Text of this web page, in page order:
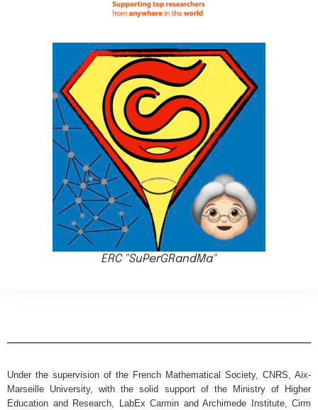
ERC "SuPerGRandMa"
Under the supervision of the French Mathematical Society, CNRS, Aix-
Marseille University, with the solid support of the Ministry of Higher
Education and Research, LabEx Carmin and Archimede Institute, Cirm